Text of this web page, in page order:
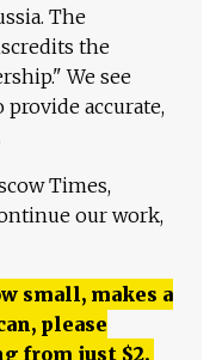
The
the
We see
accurate,
Times,
our work,
small, makes a
please
from just $2.